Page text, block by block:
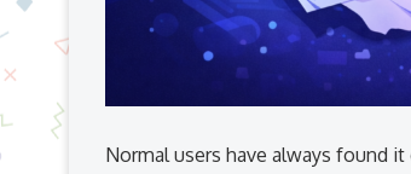
Normal​‍​‌‍​‍‌​‍​‌‍​‍‌ users have always found